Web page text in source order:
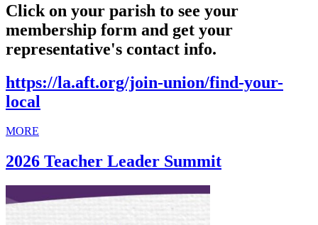
Click on your parish to see your
membership form and get your
representative's contact info.
https://la.aft.org/join-union/find-your-
local
MORE
2026 Teacher Leader Summit